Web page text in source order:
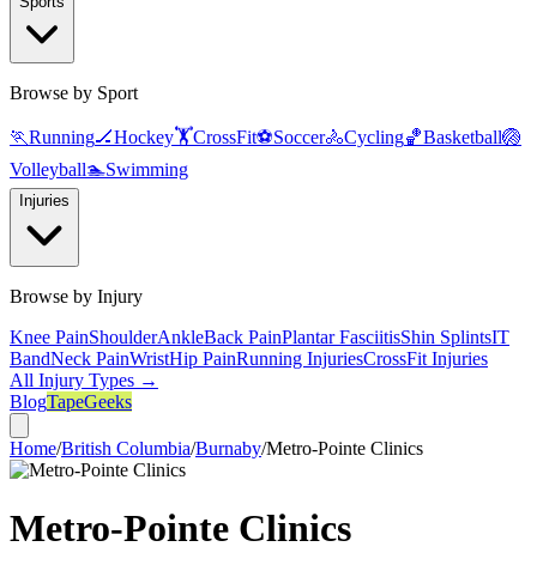
Browse by Sport
🏃Running🏒Hockey🏋️CrossFit⚽Soccer🚴Cycling🏀Basketball🏐
Volleyball🏊Swimming
Injuries
Browse by Injury
Knee PainShoulderAnkleBack PainPlantar FasciitisShin SplintsIT
BandNeck PainWristHip PainRunning InjuriesCrossFit Injuries
All Injury Types →
BlogTapeGeeks
Home/British Columbia/Burnaby/Metro-Pointe Clinics
Metro-Pointe Clinics